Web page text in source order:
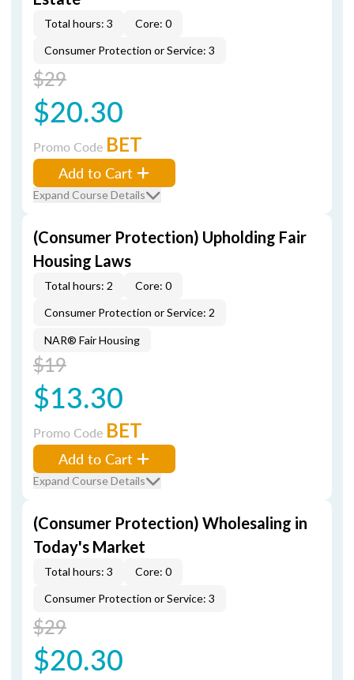
Total hours: 3
Core: 0
Consumer Protection or Service: 3
$29
$20.30
Promo Code BET
Add to Cart
Expand Course Details
(Consumer Protection) Upholding Fair
Housing Laws
Total hours: 2
Core: 0
Consumer Protection or Service: 2
NAR® Fair Housing
$19
$13.30
Promo Code BET
Add to Cart
Expand Course Details
(Consumer Protection) Wholesaling in
Today's Market
Total hours: 3
Core: 0
Consumer Protection or Service: 3
$29
$20.30